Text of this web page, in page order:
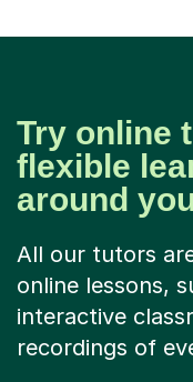
Try online
flexible
around
All our tutors
online lessons,
interactive
recordings of